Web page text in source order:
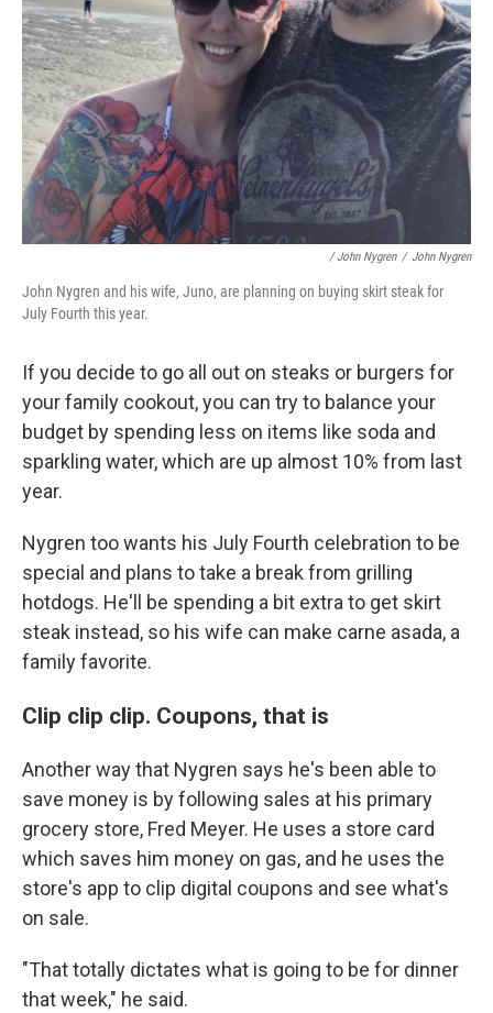
/ John Nygren / John Nygren
John Nygren and his wife, Juno, are planning on buying skirt steak for
July Fourth this year.
If you decide to go all out on steaks or burgers for
your family cookout, you can try to balance your
budget by spending less on items like soda and
sparkling water, which are up almost 10% from last
year.
Nygren too wants his July Fourth celebration to be
special and plans to take a break from grilling
hotdogs. He'll be spending a bit extra to get skirt
steak instead, so his wife can make carne asada, a
family favorite.
Clip clip clip. Coupons, that is
Another way that Nygren says he's been able to
save money is by following sales at his primary
grocery store, Fred Meyer. He uses a store card
which saves him money on gas, and he uses the
store's app to clip digital coupons and see what's
on sale.
"That totally dictates what is going to be for dinner
that week," he said.